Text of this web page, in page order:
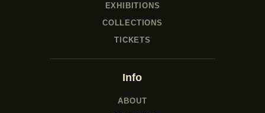
EXHIBITIONS
COLLECTIONS
TICKETS
Info
ABOUT